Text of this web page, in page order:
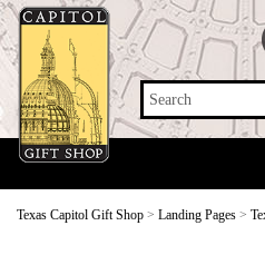
Search
Texas Capitol Gift Shop > Landing Pages >